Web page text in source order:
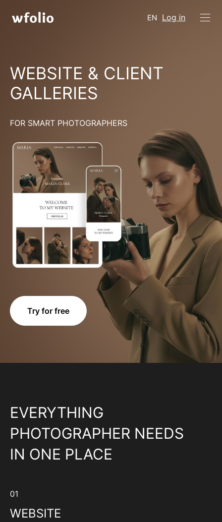
EN Log in
WEBSITE & CLIENT
GALLERIES
FOR SMART PHOTOGRAPHERS
Try for free
EVERYTHING
PHOTOGRAPHER NEEDS
IN ONE PLACE
01
WEBSITE